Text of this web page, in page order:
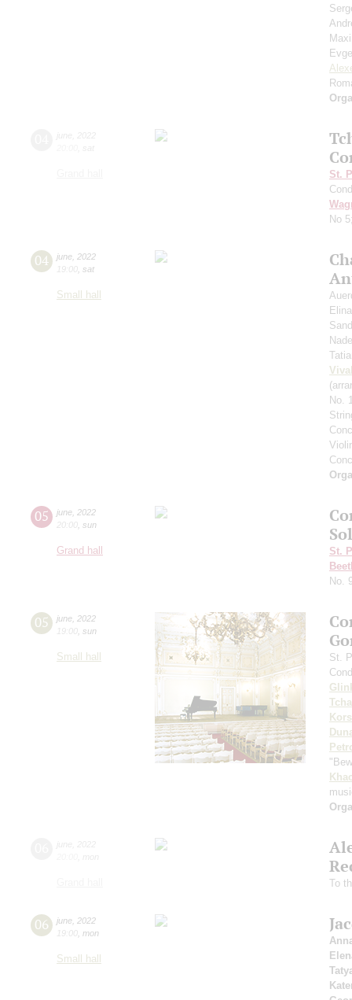
St.
No
04 june 2022
19:00 sat
Small hall
No.
05 june 2022
20:00 sun
Grand hall
St.
No.
05 june 2022
19:00 sun
Small hall
St.
To
06 june 2022
19:00 mon
Small hall